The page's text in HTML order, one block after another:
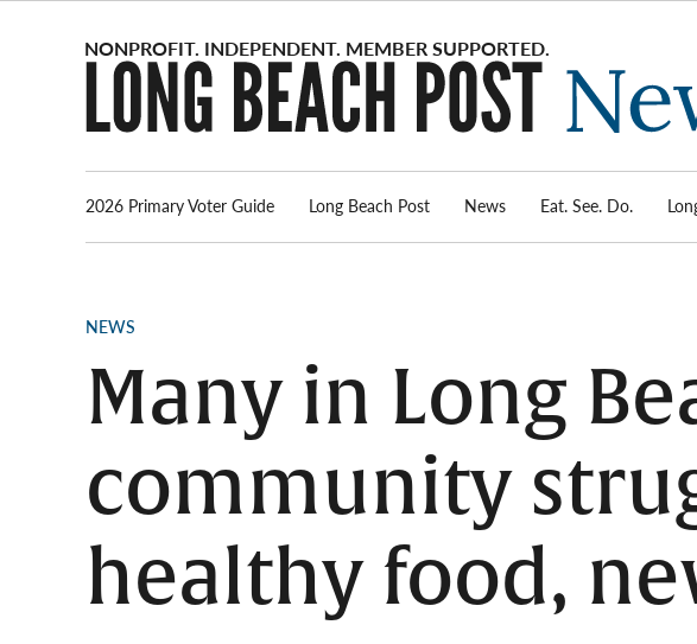
2026 Primary Voter Guide Long Beach Post News Eat. See. Do.
POSTED
NEWS
Many in Long
community
healthy food,